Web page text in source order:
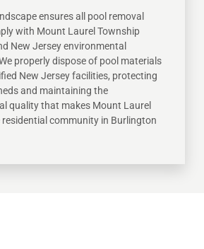
ensures all pool removal
with Mount Laurel Township
New Jersey environmental
properly dispose of pool materials
New Jersey facilities, protecting
and maintaining the
quality that makes Mount Laurel
community in Burlington